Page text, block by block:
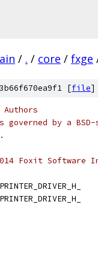
/ . / core / fxge
[file]
Authors
by a
Foxit Software